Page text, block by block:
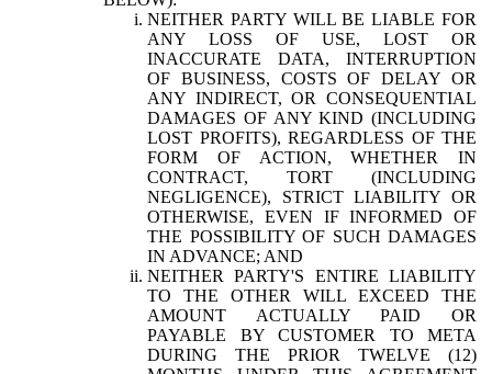
NEITHER PARTY WILL BE LIABLE FOR
ANY LOSS OF USE, LOST OR
INACCURATE DATA, INTERRUPTION
OF BUSINESS, COSTS OF DELAY OR
ANY INDIRECT, OR CONSEQUENTIAL
DAMAGES OF ANY KIND (INCLUDING
LOST PROFITS), REGARDLESS OF THE
FORM OF ACTION, WHETHER IN
CONTRACT, TORT (INCLUDING
NEGLIGENCE), STRICT LIABILITY OR
OTHERWISE, EVEN IF INFORMED OF
THE POSSIBILITY OF SUCH DAMAGES
IN ADVANCE; AND
NEITHER PARTY'S ENTIRE LIABILITY
TO THE OTHER WILL EXCEED THE
AMOUNT ACTUALLY PAID OR
PAYABLE BY CUSTOMER TO META
DURING THE PRIOR TWELVE (12)